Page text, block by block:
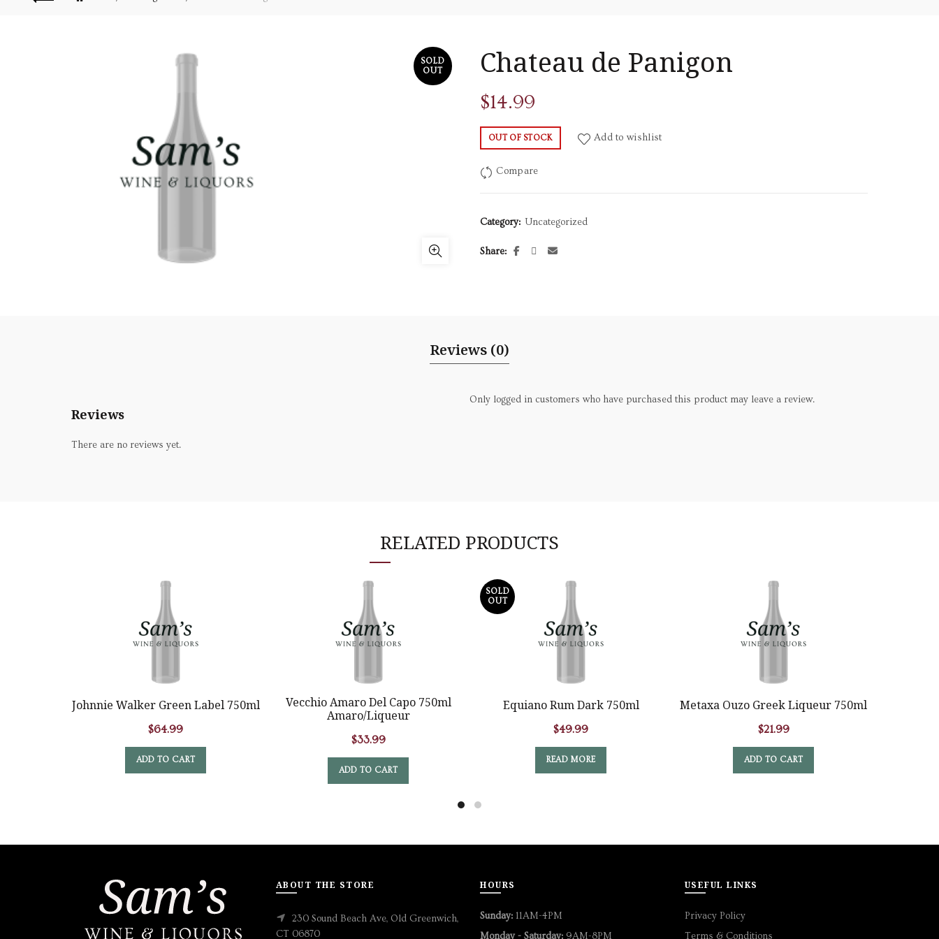
SOLD
OUT
Chateau de Panigon
$14.99
OUT OF STOCK Add to wishlist
Compare
Category: Uncategorized
Share
Reviews (0)
Reviews
There are no reviews yet.
Only logged in customers who have purchased this product may leave a review.
RELATED PRODUCTS
Johnnie Walker Green Label 750ml
$64.99
ADD TO CART
Vecchio Amaro Del Capo 750ml
Amaro/Liqueur
$33.99
ADD TO CART
SOLD
OUT
Equiano Rum Dark 750ml
$49.99
READ MORE
Metaxa Ouzo Greek Liqueur 750ml
$21.99
ADD TO CART
ABOUT THE STORE
230 Sound Beach Ave, Old Greenwich,
CT 06870
HOURS
Sunday: 11AM-4PM
Monday - Saturday: 9AM-8PM
USEFUL LINKS
Privacy Policy
Terms & Conditions